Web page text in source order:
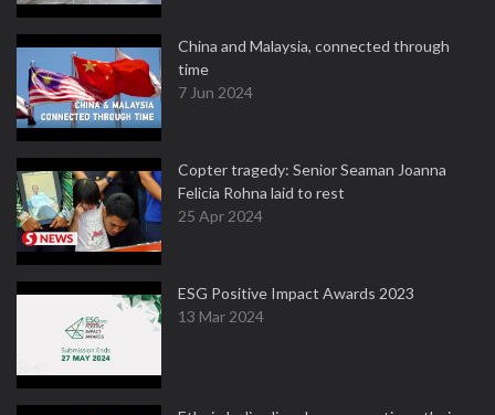
China and Malaysia, connected through
time
7 Jun 2024
Copter tragedy: Senior Seaman Joanna
Felicia Rohna laid to rest
25 Apr 2024
ESG Positive Impact Awards 2023
13 Mar 2024